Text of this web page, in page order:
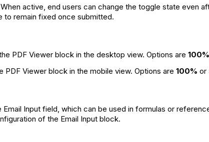
active, end users can change the toggle state even
to remain fixed once submitted.
PDF Viewer block in the desktop view. Options are 100%
PDF Viewer block in the mobile view. Options are 100% or
Input field, which can be used in formulas or
of the Email Input block.